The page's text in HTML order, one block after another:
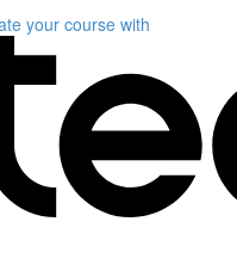
your course with